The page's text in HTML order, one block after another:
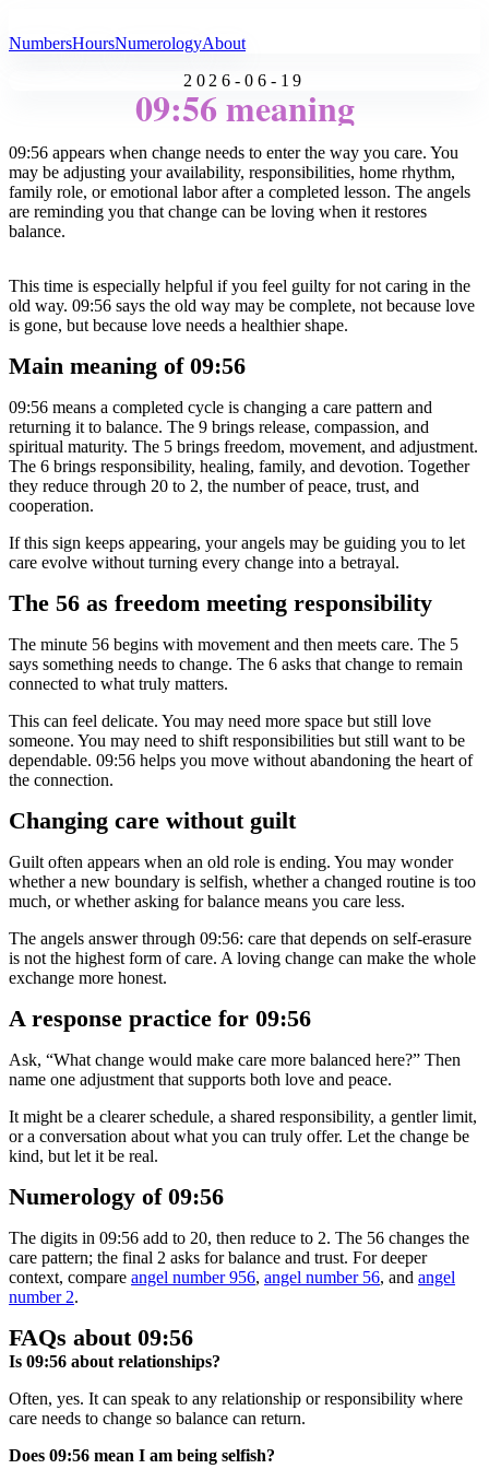
NumbersHoursNumerologyAbout
2026-06-19
09:56 meaning
09:56 appears when change needs to enter the way you care. You
may be adjusting your availability, responsibilities, home rhythm,
family role, or emotional labor after a completed lesson. The angels
are reminding you that change can be loving when it restores
balance.
This time is especially helpful if you feel guilty for not caring in the
old way. 09:56 says the old way may be complete, not because love
is gone, but because love needs a healthier shape.
Main meaning of 09:56
09:56 means a completed cycle is changing a care pattern and
returning it to balance. The 9 brings release, compassion, and
spiritual maturity. The 5 brings freedom, movement, and adjustment.
The 6 brings responsibility, healing, family, and devotion. Together
they reduce through 20 to 2, the number of peace, trust, and
cooperation.
If this sign keeps appearing, your angels may be guiding you to let
care evolve without turning every change into a betrayal.
The 56 as freedom meeting responsibility
The minute 56 begins with movement and then meets care. The 5
says something needs to change. The 6 asks that change to remain
connected to what truly matters.
This can feel delicate. You may need more space but still love
someone. You may need to shift responsibilities but still want to be
dependable. 09:56 helps you move without abandoning the heart of
the connection.
Changing care without guilt
Guilt often appears when an old role is ending. You may wonder
whether a new boundary is selfish, whether a changed routine is too
much, or whether asking for balance means you care less.
The angels answer through 09:56: care that depends on self-erasure
is not the highest form of care. A loving change can make the whole
exchange more honest.
A response practice for 09:56
Ask, “What change would make care more balanced here?” Then
name one adjustment that supports both love and peace.
It might be a clearer schedule, a shared responsibility, a gentler limit,
or a conversation about what you can truly offer. Let the change be
kind, but let it be real.
Numerology of 09:56
The digits in 09:56 add to 20, then reduce to 2. The 56 changes the
care pattern; the final 2 asks for balance and trust. For deeper
context, compare angel number 956, angel number 56, and angel
number 2.
FAQs about 09:56
Is 09:56 about relationships?
Often, yes. It can speak to any relationship or responsibility where
care needs to change so balance can return.
Does 09:56 mean I am being selfish?